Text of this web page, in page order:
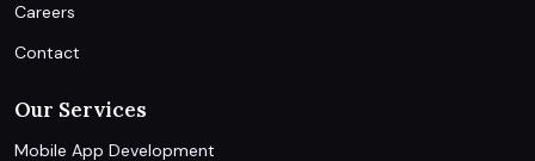
Careers
Contact
Our Services
Mobile App Development